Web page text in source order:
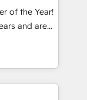
com nota
50% na
em
rotinas
of the Year!
and are
technically